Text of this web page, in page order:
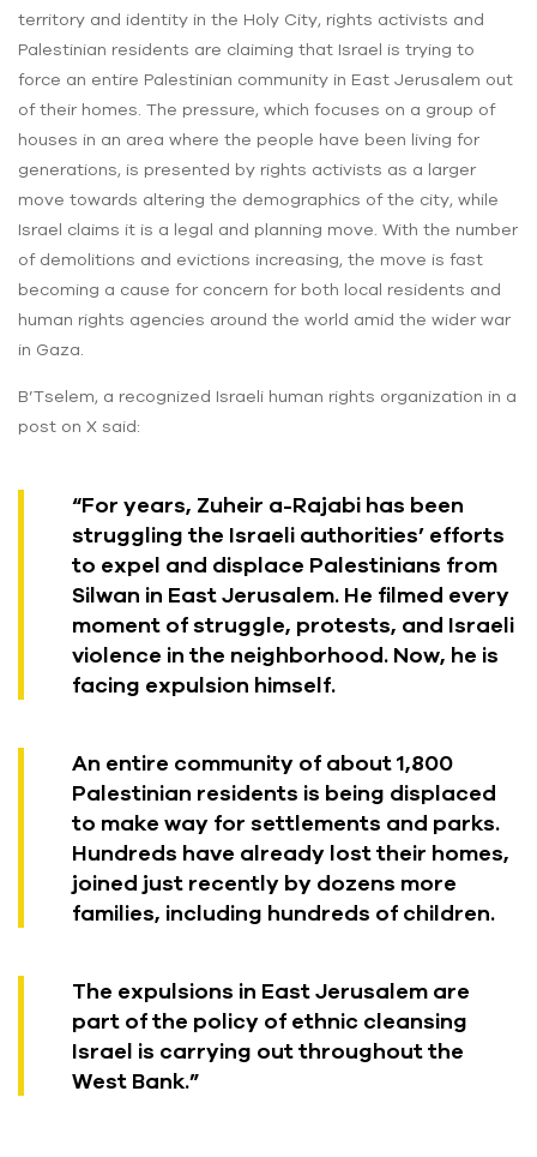
territory and identity in the Holy City, rights activists and
Palestinian residents are claiming that Israel is trying to
force an entire Palestinian community in East Jerusalem out
of their homes. The pressure, which focuses on a group of
houses in an area where the people have been living for
generations, is presented by rights activists as a larger
move towards altering the demographics of the city, while
Israel claims it is a legal and planning move. With the number
of demolitions and evictions increasing, the move is fast
becoming a cause for concern for both local residents and
human rights agencies around the world amid the wider war
in Gaza.
B’Tselem, a recognized Israeli human rights organization in a
post on X said:
“For years, Zuheir a-Rajabi has been
struggling the Israeli authorities’ efforts
to expel and displace Palestinians from
Silwan in East Jerusalem. He filmed every
moment of struggle, protests, and Israeli
violence in the neighborhood. Now, he is
facing expulsion himself.
An entire community of about 1,800
Palestinian residents is being displaced
to make way for settlements and parks.
Hundreds have already lost their homes,
joined just recently by dozens more
families, including hundreds of children.
The expulsions in East Jerusalem are
part of the policy of ethnic cleansing
Israel is carrying out throughout the
West Bank.”